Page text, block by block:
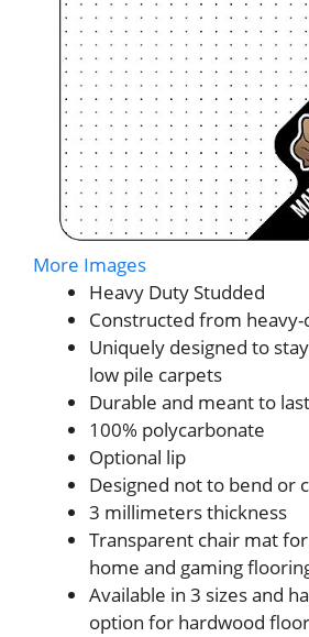
More Images
Heavy Duty Studded
Constructed from
Uniquely designed to
low pile carpets
Durable and meant to
100% polycarbonate
Optional lip
Designed not to bend or
3 millimeters thickness
Transparent chair mat
home and gaming
Available in 3 sizes and
option for hardwood floor